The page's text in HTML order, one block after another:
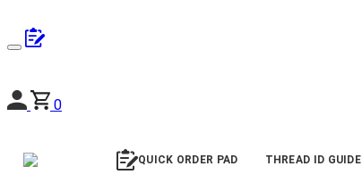
0
QUICK ORDER PAD THREAD ID GUIDE